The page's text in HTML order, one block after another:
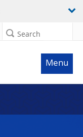
Search
Menu